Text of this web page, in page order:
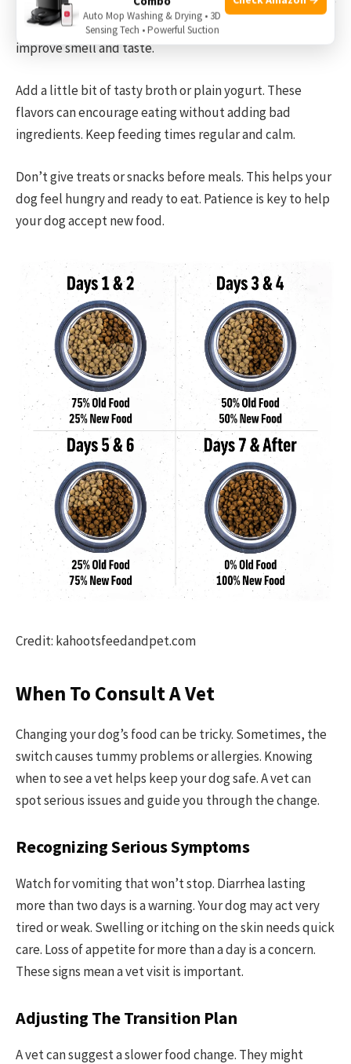
Some dogs refuse new food at first. They may be picky or
scared of change. Try warming the food slightly. This can
improve smell and taste.
Add a little bit of tasty broth or plain yogurt. These
flavors can encourage eating without adding bad
ingredients. Keep feeding times regular and calm.
Don’t give treats or snacks before meals. This helps your
dog feel hungry and ready to eat. Patience is key to help
your dog accept new food.
Credit: kahootsfeedandpet.com
When To Consult A Vet
Changing your dog’s food can be tricky. Sometimes, the
switch causes tummy problems or allergies. Knowing
when to see a vet helps keep your dog safe. A vet can
spot serious issues and guide you through the change.
Recognizing Serious Symptoms
Watch for vomiting that won’t stop. Diarrhea lasting
more than two days is a warning. Your dog may act very
tired or weak. Swelling or itching on the skin needs quick
care. Loss of appetite for more than a day is a concern.
These signs mean a vet visit is important.
Adjusting The Transition Plan
A vet can suggest a slower food change. They might
Auto Mop Washing & Drying • 3D
Sensing Tech • Powerful Suction